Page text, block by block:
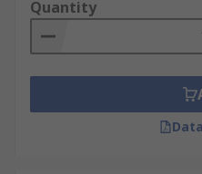
Applications
Electronics
Automotive Industry
Power Transmission
Renewable Energy
Quantity